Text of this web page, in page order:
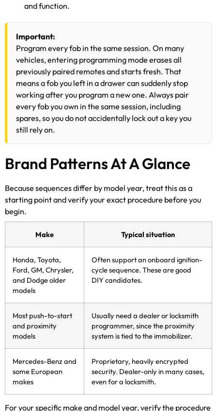
and function.
Important:
Program every fob in the same session. On many
vehicles, entering programming mode erases all
previously paired remotes and starts fresh. That
means a fob you left in a drawer can suddenly stop
working after you program a new one. Always pair
every fob you own in the same session, including
spares, so you do not accidentally lock out a key you
still rely on.
Brand Patterns At A Glance
Because sequences differ by model year, treat this as a
starting point and verify your exact procedure before you
begin.
Make Typical situation
Honda, Toyota,
Ford, GM, Chrysler,
and Dodge older
models
Often support an onboard ignition-
cycle sequence. These are good
DIY candidates.
Most push-to-start
and proximity
models
Usually need a dealer or locksmith
programmer, since the proximity
system is tied to the immobilizer.
Mercedes-Benz and
some European
makes
Proprietary, heavily encrypted
security. Dealer-only in many cases,
even for a locksmith.
For your specific make and model year, verify the procedure